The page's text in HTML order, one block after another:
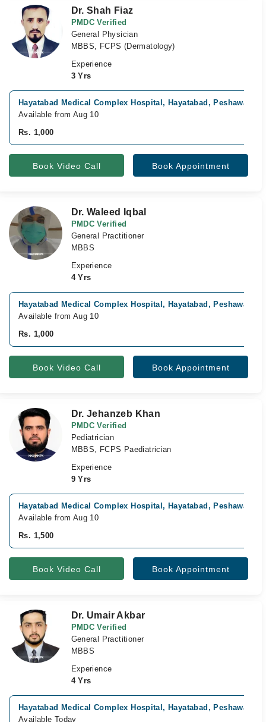
Dr. Shah Fiaz
PMDC Verified
General Physician
MBBS, FCPS (Dermatology)
Experience
3 Yrs
Hayatabad Medical Complex Hospital, Hayatabad, Peshawar
Available from Aug 10
Rs. 1,000
Book Video Call Book Appointment
Dr. Waleed Iqbal
PMDC Verified
General Practitioner
MBBS
Experience
4 Yrs
Hayatabad Medical Complex Hospital, Hayatabad, Peshawar
Available from Aug 10
Rs. 1,000
Book Video Call Book Appointment
Dr. Jehanzeb Khan
PMDC Verified
Pediatrician
MBBS, FCPS Paediatrician
Experience
9 Yrs
Hayatabad Medical Complex Hospital, Hayatabad, Peshawar
Available from Aug 10
Rs. 1,500
Book Video Call Book Appointment
Dr. Umair Akbar
PMDC Verified
General Practitioner
MBBS
Experience
4 Yrs
Hayatabad Medical Complex Hospital, Hayatabad, Peshawar
Available Today